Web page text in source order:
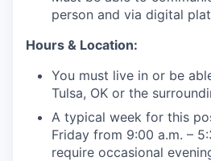
person and via digital
Hours & Location:
You must live in or be
Tulsa, OK or the
A typical week for this
Friday from 9:00 a.m. –
require occasional